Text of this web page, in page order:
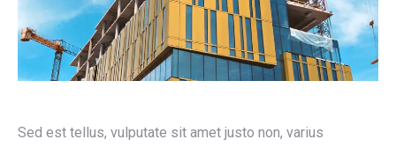
Sed est tellus, vulputate sit amet justo non, varius